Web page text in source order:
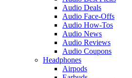
Audio Deals
Audio Face-Offs
Audio How-Tos
Audio News
Audio Reviews
Audio Coupons
Headphones
Airpods